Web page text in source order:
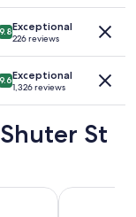
Exceptional
226 reviews
9.6Exceptional
1,326 reviews
St
Oak House